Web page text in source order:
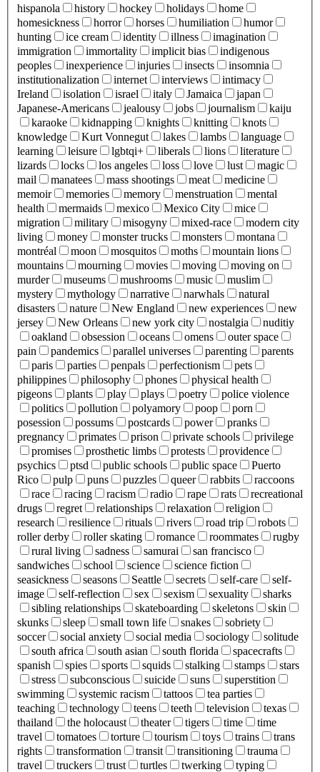
hispanola history hockey holidays
home
homesickness
horror horses humiliation
humor
hunting
ice cream identity illness
imagination
immigration
immortality implicit bias
indigenous
peoples
inexperience injuries insects
insomnia
institutionalization
internet interviews
intimacy
Ireland
isolation israel italy Jamaica
japan
Japanese-Americans
jealousy jobs journalism
kaiju
karaoke
kidnapping knights knitting
knots
knowledge
Kurt Vonnegut lakes lambs
language
learning
leisure lgbtqi+ liberals lions
literature
lizards
locks los angeles loss love lust
magic
mail
manatees mass shootings meat
medicine
memoir
memories memory menstruation
mental
health
mermaids mexico Mexico City
mice
migration
military misogyny mixed-race
modern city
living
money monster trucks monsters
montana
montréal
moon mosquitos moths
mountain lions
mountains
mourning movies moving
moving on
murder
museums mushrooms music
muslim
mystery
mythology narrative narwhals
natural
disasters
nature New England new experiences
new
jersey
New Orleans new york city nostalgia
nuditiy
oakland
obsession oceans omens
outer space
pain
pandemics parallel universes parenting
parents
paris
parties penpals perfectionism
pets
philippines
philosophy phones
physical health
pigeons
plants play plays poetry
police violence
politics
pollution polyamory poop
porn
posession
possums postcards power
pranks
pregnancy
primates prison private schools
privilege
promises
prosthetic limbs protests
providence
psychics
ptsd public schools public space
Puerto
Rico
pulp puns puzzles queer rabbits
raccoons
race
racing racism radio rape rats
recreational
drugs
regret relationships relaxation
religion
research
resilience rituals rivers road trip
robots
roller derby
roller skating romance roommates
rugby
rural living
sadness samurai
san francisco
sandwiches
school science
science fiction
seasickness
seasons Seattle secrets self-care
self-
image
self-reflection sex sexism sexuality
sharks
sibling relationships
skateboarding skeletons
skin
skunks
sleep small town life snakes
sobriety
soccer
social anxiety social media sociology
solitude
south africa
south asian south florida
spacecrafts
spanish
spies sports squids stalking stamps
stars
stress
subconscious suicide suns
superstition
swimming
systemic racism tattoos
tea parties
teaching
technology teens teeth television
texas
thailand
the holocaust theater tigers time
time
travel
tomatoes torture tourism toys trains
trans
rights
transformation transit transitioning
trauma
travel
truckers trust turtles twerking
typing